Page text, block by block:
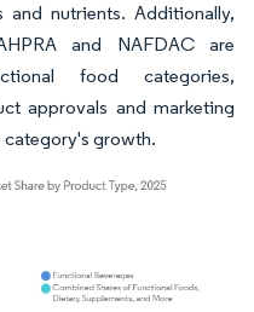
nutrients. Additionally,
and NAFDAC are
food categories,
approvals and marketing
category's growth.